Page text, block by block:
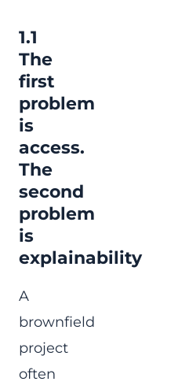
1.1
The
first
problem
is
access.
The
second
problem
is
explainability
A
brownfield
project
often